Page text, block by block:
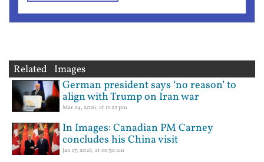
Related Images
German president says ‘no reason’ to
align with Trump on Iran war
Mar 24, 2026, at 11:22 pm
In Images: Canadian PM Carney
concludes his China visit
Jan 17, 2026, at 01:30 am